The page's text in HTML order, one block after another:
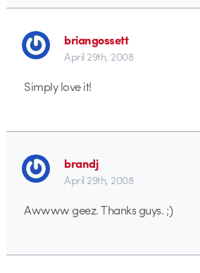
briangossett
April 29th, 2008
Simply love it!
brandj
April 29th, 2008
Awwww geez. Thanks guys. ;)